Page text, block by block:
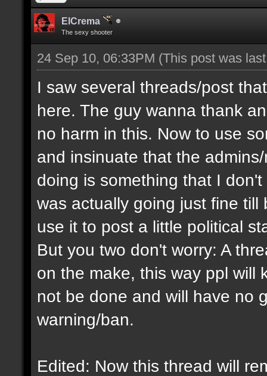
ElCrema
The sexy shooter
24 Sep 10, 06:33PM (This post was
I saw several threads/post
here. The guy wanna thank
no harm in this. Now to use
and insinuate that the
doing is something that I
was actually going just fine
use it to post a little political
But you two don't worry: A
on the make, this way ppl will
not be done and will have no
warning/ban.
Edited: Now this thread will